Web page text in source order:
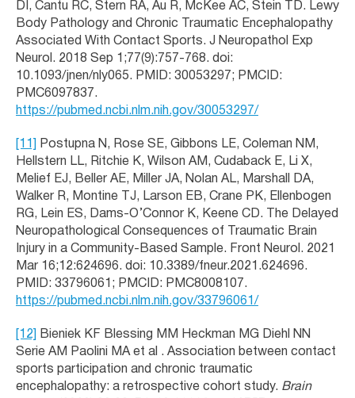
DI, Cantu RC, Stern RA, Au R, McKee AC, Stein TD. Lewy
Body Pathology and Chronic Traumatic Encephalopathy
Associated With Contact Sports. J Neuropathol Exp
Neurol. 2018 Sep 1;77(9):757-768. doi:
10.1093/jnen/nly065. PMID: 30053297; PMCID:
PMC6097837.
https://pubmed.ncbi.nlm.nih.gov/30053297/
[11]
Postupna N, Rose SE, Gibbons LE, Coleman NM,
Hellstern LL, Ritchie K, Wilson AM, Cudaback E, Li X,
Melief EJ, Beller AE, Miller JA, Nolan AL, Marshall DA,
Walker R, Montine TJ, Larson EB, Crane PK, Ellenbogen
RG, Lein ES, Dams-O’Connor K, Keene CD. The Delayed
Neuropathological Consequences of Traumatic Brain
Injury in a Community-Based Sample. Front Neurol. 2021
Mar 16;12:624696. doi: 10.3389/fneur.2021.624696.
PMID: 33796061; PMCID: PMC8008107.
https://pubmed.ncbi.nlm.nih.gov/33796061/
[12]
Bieniek KF Blessing MM Heckman MG Diehl NN
Serie AM Paolini MA et al . Association between contact
sports participation and chronic traumatic
encephalopathy: a retrospective cohort study. Brain